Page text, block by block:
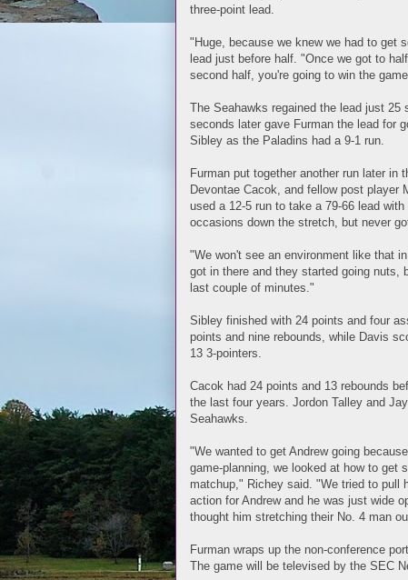
three-point lead.
"Huge, because we knew we had to get
lead just before half. "Once we got to
second half, you're going to win the
The Seahawks regained the lead just 25
seconds later gave Furman the lead for
Sibley as the Paladins had a 9-1 run.
Furman put together another run later in
Devontae Cacok, and fellow post player
used a 12-5 run to take a 79-66 lead
occasions down the stretch, but never
"We won't see an environment like that
got in there and they started going nuts,
last couple of minutes."
Sibley finished with 24 points and four
points and nine rebounds, while Davis
13 3-pointers.
Cacok had 24 points and 13 rebounds
the last four years. Jordon Talley and
Seahawks.
"We wanted to get Andrew going
game-planning, we looked at how to get
matchup," Richey said. "We tried to pull
action for Andrew and he was just wide
thought him stretching their No. 4 man
Furman wraps up the non-conference
The game will be televised by the SEC